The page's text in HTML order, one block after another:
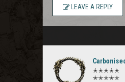
LEAVE A REPLY
Carbonised
✭✭✭✭✭
✭✭✭✭✭